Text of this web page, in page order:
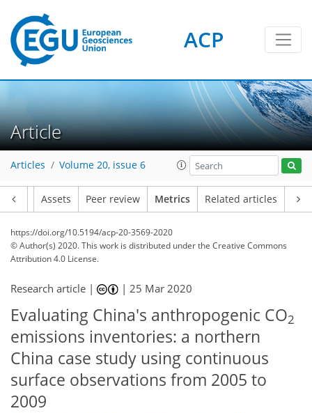
ACP
Article
Articles Volume 20, issue 6
Assets Peer review Metrics Related articles
https://doi.org/10.5194/acp-20-3569-2020
© Author(s) 2020. This work is distributed underthe Creative Commons
Attribution 4.0 License.
Research article | |25 Mar 2020
Evaluating China's anthropogenic CO2
emissions inventories: a northern
China case study using continuous
surface observations from 2005 to
2009